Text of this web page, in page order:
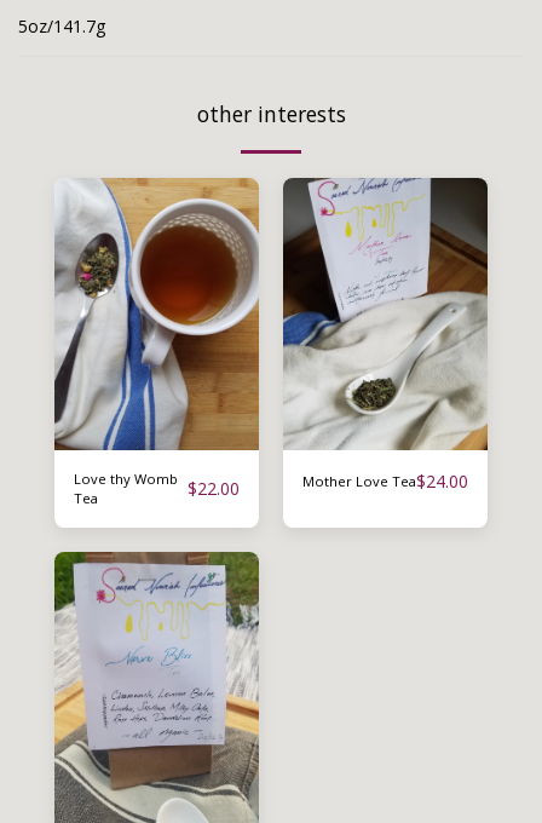
5oz/141.7g
other interests
Love thy Womb
Tea
$22.00 Mother Love Tea$24.00